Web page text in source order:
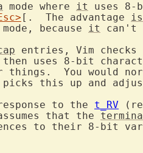
mode where it
uses
[.  The advantage is
mode, because it
can't
entries, Vim
uses 8-bit
things.  You would
picks this up and
to the t_RV
that the
to their 8-bit